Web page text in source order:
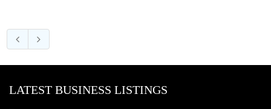
LATEST BUSINESS LISTINGS